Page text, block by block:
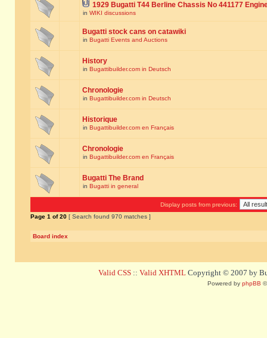
1929 Bugatti T44 Berline Chassis No 441177
in WIKI discussions
Bugatti stock cans on catawiki
in Bugatti Events and Auctions
History
in Bugattibuilder.com in Deutsch
Chronologie
in Bugattibuilder.com in Deutsch
Historique
in Bugattibuilder.com en Français
Chronologie
in Bugattibuilder.com en Français
Bugatti The Brand
in Bugatti in general
Display posts from previous:
Page 1 of20 [ Search found 970 matches ]
Board index
Valid CSS :: Valid XHTML Copyright © 2007 by
Powered by phpBB